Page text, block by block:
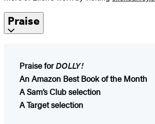
Praise
Praise forDOLLY!
An Amazon Best Book of the Month
A Sam’s Club selection
A Target selection